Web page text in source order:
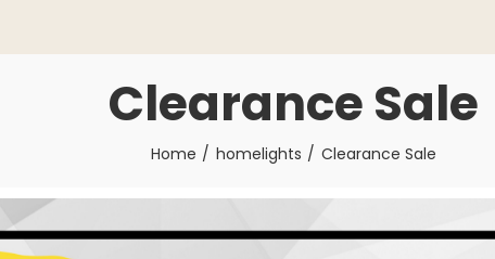
Clearance Sale
Home homelights Clearance Sale